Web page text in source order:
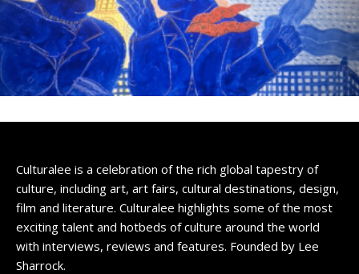
Culturalee is a celebration of the rich global tapestry of
culture, including art, art fairs, cultural destinations, design,
film and literature. Culturalee highlights some of the most
exciting talent and hotbeds of culture around the world
with interviews, reviews and features. Founded by Lee
Sharrock.